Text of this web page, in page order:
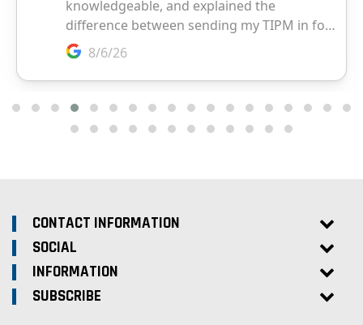
CONTACT INFORMATION
SOCIAL
INFORMATION
SUBSCRIBE